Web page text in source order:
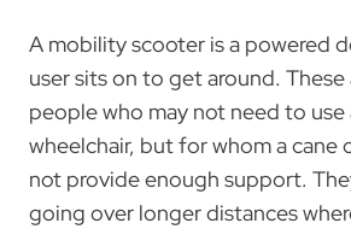
A mobility scooter is a powered
user sits on to get around.
people who may not need to use
wheelchair, but for whom a cane
not provide enough support.
going over longer distances